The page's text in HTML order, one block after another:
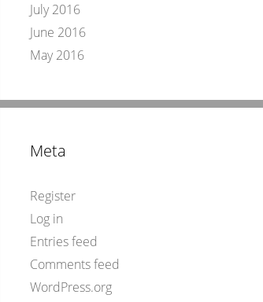
July 2016
June 2016
May 2016
Meta
Register
Log in
Entries feed
Comments feed
WordPress.org